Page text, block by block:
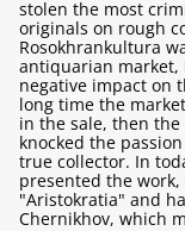
stolen the most
originals on rough
Rosokhrankultura
antiquarian market,
negative impact on
long time the
in the sale, then
knocked the
true collector. In
presented the
"Aristokratia" and
Chernikhov, which